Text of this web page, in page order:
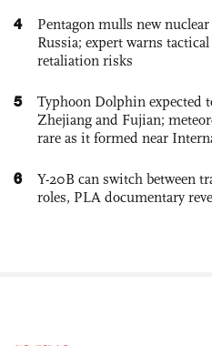
4
Pentagon mulls new
Russia; expert warns
retaliation risks
5
Typhoon Dolphin expected
Zhejiang and Fujian;
rare as it formed near
6
Y-20B can switch between
roles, PLA documentary